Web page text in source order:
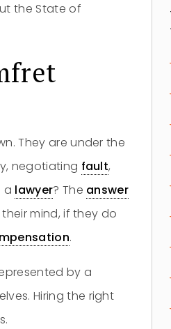
the State of
They are under the
negotiating fault,
a lawyer? The answer
their mind, if they do
.
by a
Hiring the right